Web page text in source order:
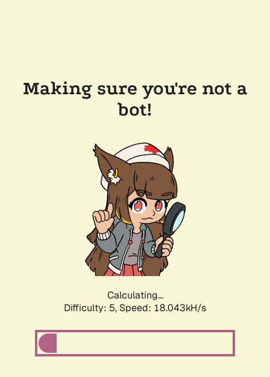
Making sure you're not a
bot!
Calculating...
Difficulty: 5, Speed: 18.043kH/s